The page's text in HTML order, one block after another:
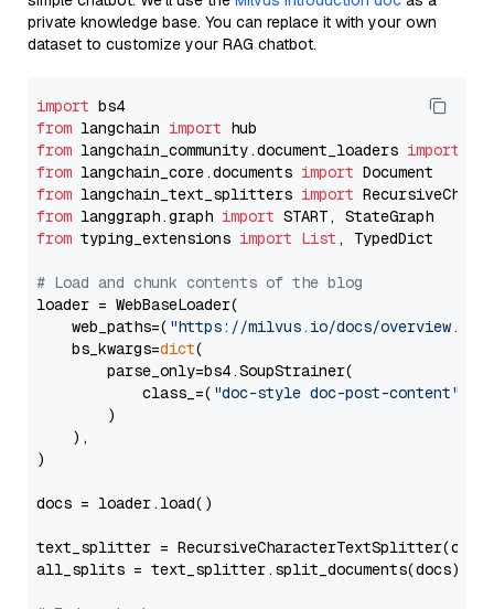
private knowledge base. You can replace it with your own
dataset to customize your RAG chatbot.
import
from langchain import
from langchain_community.document_loaders import
from langchain_core.documents import
from langchain_text_splitters import
from langgraph.graph import
from typing_extensions import List , TypedDict
# Load and chunk contents of the blog
loader = WebBaseLoader(
    web_paths=(
"https://milvus.io/docs/overview.md"
    bs_kwargs=
dict(
        parse_only=bs4.SoupStrainer(
            class_=(
"doc-style doc-post-content"
        )
    ),
)
docs = loader.load()
text_splitter =
all_splits = text_splitter.split_documents(docs)